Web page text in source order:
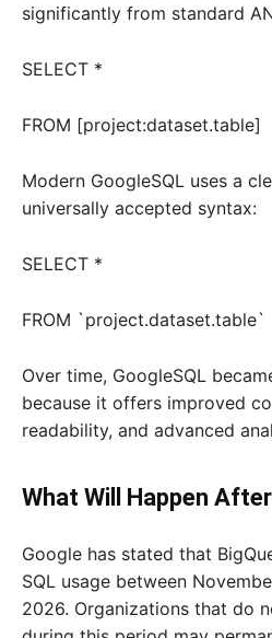
significantly from standard
SELECT *
FROM [project:dataset.table]
Modern GoogleSQL uses a
universally accepted syntax:
SELECT *
FROM `project.dataset.table`
Over time, GoogleSQL
because it offers improved
readability, and advanced
What Will Happen
Google has stated that
SQL usage between
2026. Organizations that do